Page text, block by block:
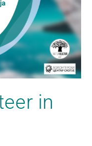
in